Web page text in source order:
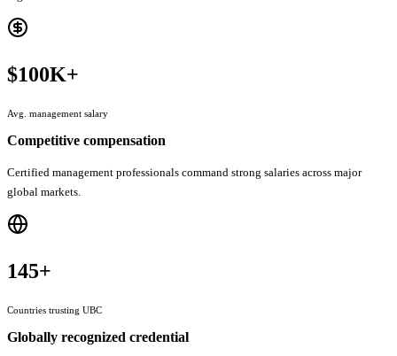
$100K+
Avg. management salary
Competitive compensation
Certified management professionals command strong salaries across major
global markets.
145+
Countries trusting UBC
Globally recognized credential